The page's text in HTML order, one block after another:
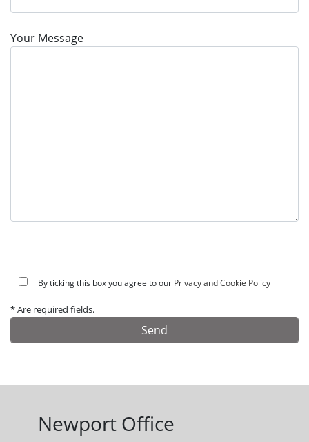
Your Message
By ticking this box you agree to our Privacy and Cookie Policy
* Are required fields.
Newport Office